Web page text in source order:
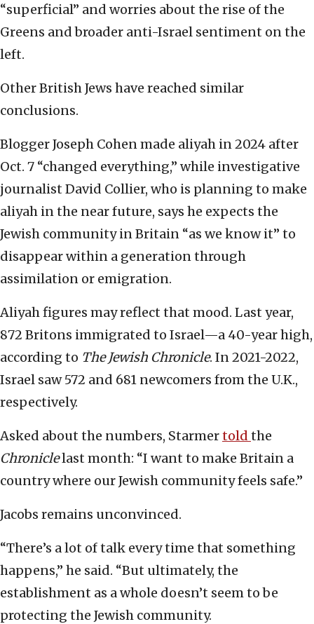
“superficial” and worries about the rise of the
Greens and broader anti-Israel sentiment on the
left.
Other British Jews have reached similar
conclusions.
Blogger Joseph Cohen made aliyah in 2024 after
Oct. 7 “changed everything,” while investigative
journalist David Collier, who is planning to make
aliyah in the near future, says he expects the
Jewish community in Britain “as we know it” to
disappear within a generation through
assimilation or emigration.
Aliyah figures may reflect that mood. Last year,
872 Britons immigrated to Israel—a 40-year high,
according to The Jewish Chronicle. In 2021-2022,
Israel saw 572 and 681 newcomers from the U.K.,
respectively.
Asked about the numbers, Starmertold the
Chroniclelast month: “I want to make Britain a
country where our Jewish community feels safe.”
Jacobs remains unconvinced.
“There’s a lot of talk every time that something
happens,” he said. “But ultimately, the
establishment as a whole doesn’t seem to be
protecting the Jewish community.